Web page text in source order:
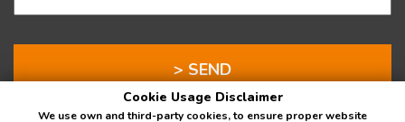
Cookie Usage Disclaimer
We use own and third-party cookies, to ensure proper website